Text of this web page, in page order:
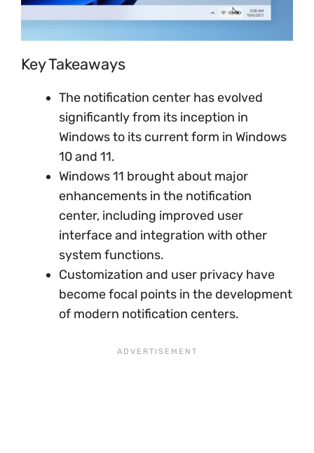
Key Takeaways
The notification center has evolved
significantly from its inception in
Windows to its current form in Windows
10 and 11.
Windows 11 brought about major
enhancements in the notification
center, including improved user
interface and integration with other
system functions.
Customization and user privacy have
become focal points in the development
of modern notification centers.